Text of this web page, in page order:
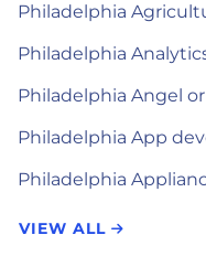
Philadelphia
Philadelphia
Philadelphia Angel
Philadelphia App
Philadelphia
VIEW ALL